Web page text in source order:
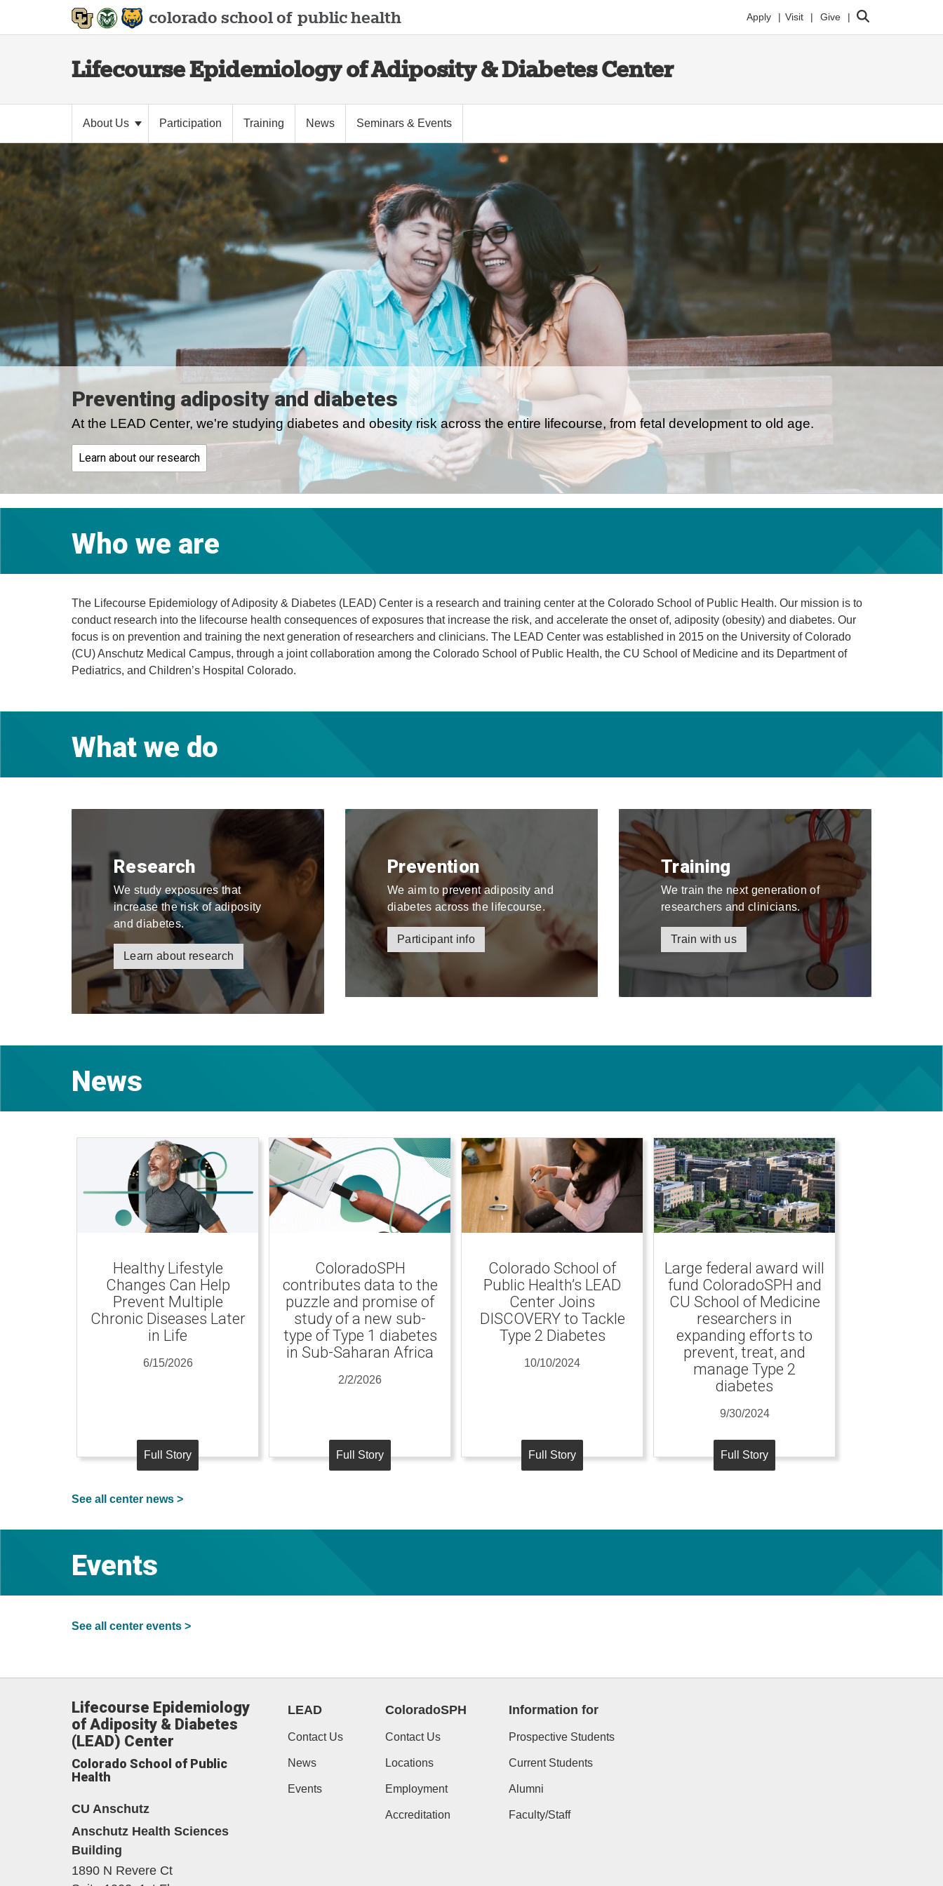
colorado school of public health Apply Visit Give Search
Lifecourse Epidemiology of Adiposity & Diabetes Center
About Us Participation Training News Seminars & Events
Preventing adiposity and diabetes
At the LEAD Center, we're studying diabetes and obesity risk across the entire lifecourse, from fetal development to old age.
Learn about our research
Who we are
The Lifecourse Epidemiology of Adiposity & Diabetes (LEAD) Center is a research and training center at the Colorado School of Public Health. Our mission is to
conduct research into the lifecourse health consequences of exposures that increase the risk, and accelerate the onset of, adiposity (obesity) and diabetes. Our
focus is on prevention and training the next generation of researchers and clinicians. The LEAD Center was established in 2015 on the University of Colorado
(CU) Anschutz Medical Campus, through a joint collaboration among the Colorado School of Public Health, the CU School of Medicine and its Department of
Pediatrics, and Children’s​​ Hospital Colorado.
What we do
Research
We study exposures that
increase the risk of adiposity
and diabetes.
Learn about research
Prevention
We aim to prevent adiposity and
diabetes across the lifecourse.
Participant info
Training
We train the next generation of
researchers and clinicians.
Train with us
News
Healthy Lifestyle
Changes Can Help
Prevent Multiple
Chronic Diseases Later
in Life
6/15/2026
Full Story
ColoradoSPH
contributes data to the
puzzle and promise of
study of a new sub-
type of Type 1 diabetes
in Sub-Saharan Africa
2/2/2026
Full Story
Colorado School of
Public Health’s LEAD
Center Joins
DISCOVERY to Tackle
Type 2 Diabetes
10/10/2024
Full Story
Large federal award will
fund ColoradoSPH and
CU School of Medicine
researchers in
expanding efforts to
prevent, treat, and
manage Type 2
diabetes
9/30/2024
Full Story
See all center news >
Events
See all center events >
Lifecourse Epidemiology
of Adiposity & Diabetes
(LEAD) Center
Colorado School of Public
Health
CU Anschutz
Anschutz Health Sciences
Building
1890 N Revere Ct
LEAD
Contact Us
News
Events
ColoradoSPH
Contact Us
Locations
Employment
Accreditation
Information for
Prospective Students
Current Students
Alumni
Faculty/Staff